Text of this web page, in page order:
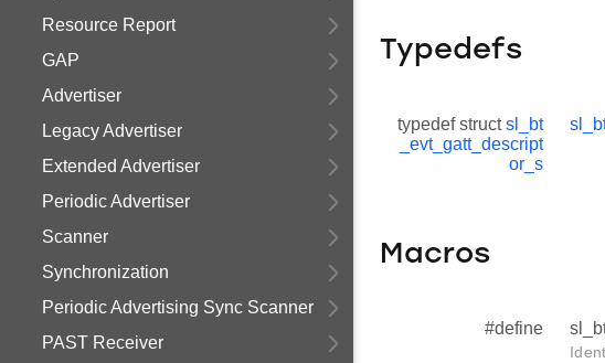
Resource Report
GAP
Advertiser
Legacy Advertiser
Extended Advertiser
Periodic Advertiser
Scanner
Synchronization
Periodic Advertising Sync Scanner
PAST Receiver
Typedefs
typedef structsl_bt
_evt_gatt_descript
or_s
Macros
#define